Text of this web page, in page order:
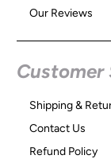
Our Reviews
Customer
Shipping &
Contact Us
Refund Policy